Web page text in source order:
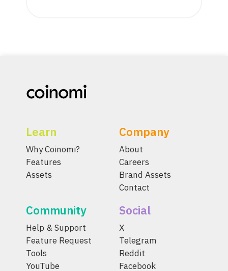
Learn
Why Coinomi?
Features
Assets
Company
About
Careers
Brand Assets
Contact
Community
Help & Support
Feature Request
Tools
YouTube
Social
X
Telegram
Reddit
Facebook